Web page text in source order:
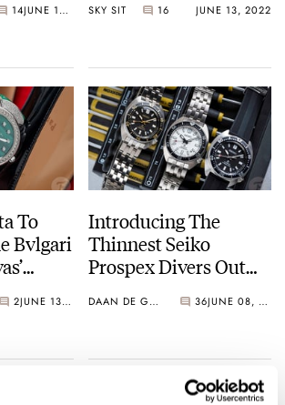
14 JUNE 14, 2022 SKY SIT 16 JUNE 13, 2022
To
Bvlgari
2 JUNE 13, 2022
Introducing The
Thinnest Seiko
Prospex Divers Out
SPB313J1, SPB315J1,
Pictures)
DAAN DE GROOT 36 JUNE 08, 2022